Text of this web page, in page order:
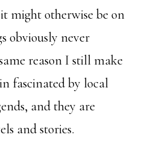
might otherwise be on
obviously never
reason I still make
fascinated by local
and they are
and stories.